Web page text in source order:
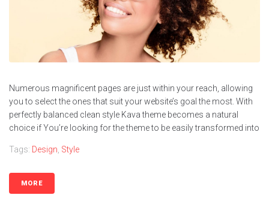
Numerous magnificent pages are just within your reach, allowing
you to select the ones that suit your website’s goal the most. With
perfectly balanced clean style Kava theme becomes a natural
choice if You’re looking for the theme to be easily transformed into
Tags: Design Style
MORE